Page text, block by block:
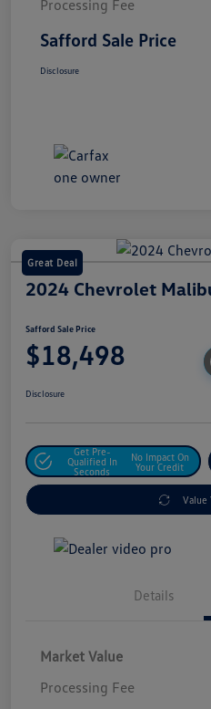
Processing Fee
Safford Sale Price
Disclosure
Great Deal
2024 Chevrolet
Safford Sale Price
$18,498
Disclosure
Get Pre-
Qualified In
Seconds
No Impact On
Your Credit
Value
Details
Market Value
Processing Fee